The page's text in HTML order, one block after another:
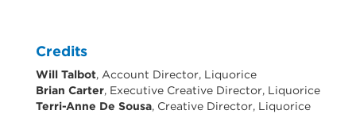
Credits
Will Talbot, Account Director, Liquorice
Brian Carter, Executive Creative Director, Liquorice
Terri-Anne De Sousa, Creative Director, Liquorice